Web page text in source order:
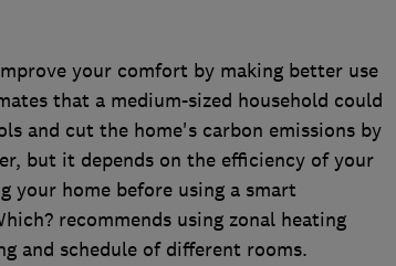
your comfort by making better use
that a medium-sized household could
and cut the home's carbon emissions by
but it depends on the efficiency of your
your home before using a smart
recommends using zonal heating
and schedule of different rooms.